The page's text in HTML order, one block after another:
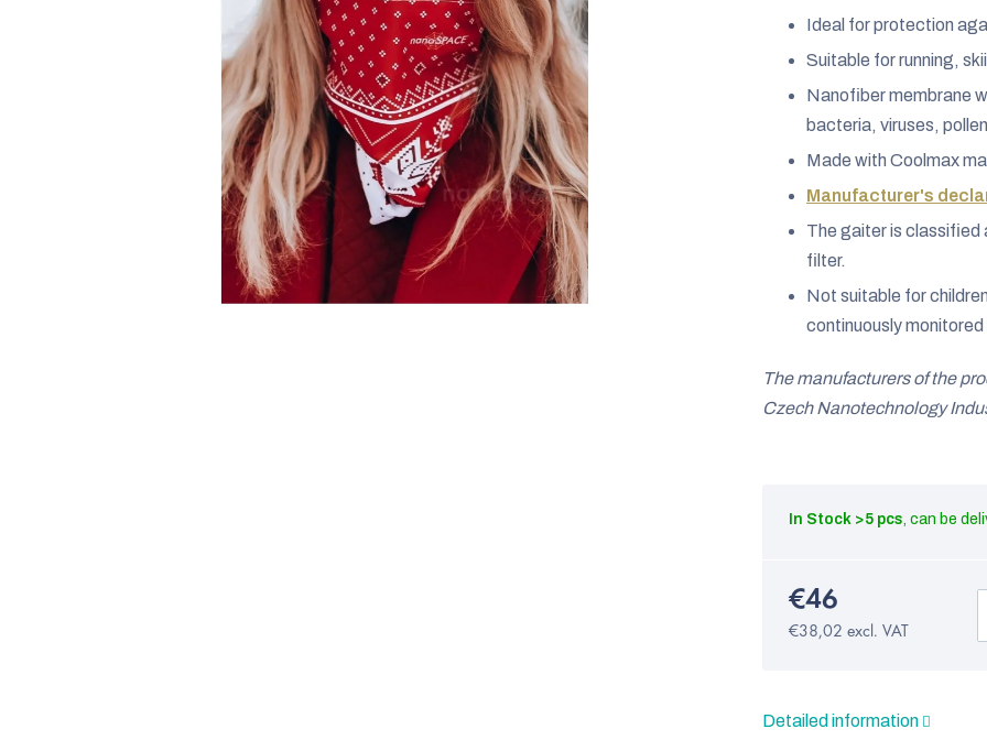
Ideal for protection
Suitable for running,
Nanofiber membrane
bacteria, viruses,
Made with Coolmax
Manufacturer's
The gaiter is classified
filter.
Not suitable for
continuously
The manufacturers of the
Czech Nanotechnology
In Stock >5 pcs
€46
€38,02 excl. VAT
Detailed information